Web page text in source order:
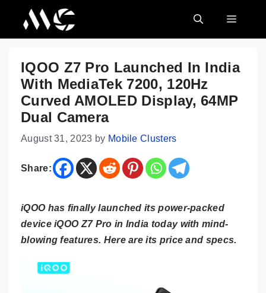
content
MENU
IQOO Z7 Pro Launched In India
With MediaTek 7200, 120Hz
Curved AMOLED Display, 64MP
Dual Camera
August 31, 2023 by Mobile Clusters
Share:
iQOO has finally launched its power-packed
device iQOO Z7 Pro in India today with mind-
blowing features. Here are its price and specs.